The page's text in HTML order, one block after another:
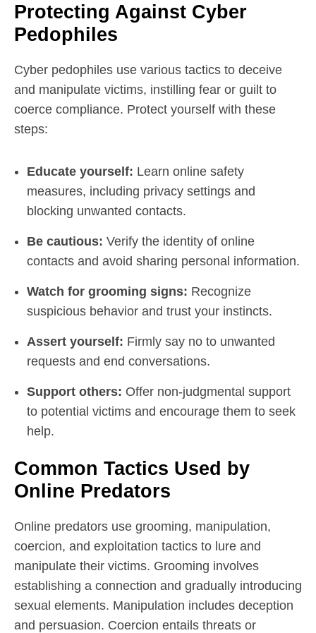
Protecting Against Cyber
Pedophiles
Cyber pedophiles use various tactics to deceive
and manipulate victims, instilling fear or guilt to
coerce compliance. Protect yourself with these
steps:
Educate yourself: Learn online safety
measures, including privacy settings and
blocking unwanted contacts.
Be cautious: Verify the identity of online
contacts and avoid sharing personal information.
Watch for grooming signs: Recognize
suspicious behavior and trust your instincts.
Assert yourself: Firmly say no to unwanted
requests and end conversations.
Support others: Offer non-judgmental support
to potential victims and encourage them to seek
help.
Common Tactics Used by
Online Predators
Online predators use grooming, manipulation,
coercion, and exploitation tactics to lure and
manipulate their victims. Grooming involves
establishing a connection and gradually introducing
sexual elements. Manipulation includes deception
and persuasion. Coercion entails threats or